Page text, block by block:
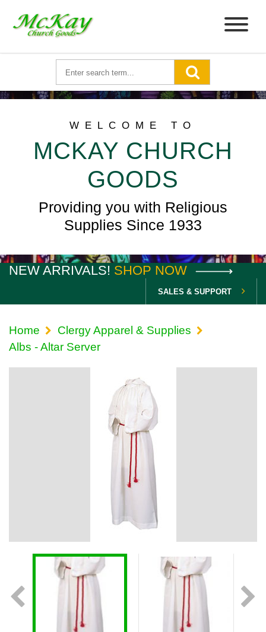
WELCOME TO
MCKAY CHURCH
GOODS
Providing you with Religious
Supplies Since 1933
NEW ARRIVALS! SHOP NOW
SALES & SUPPORT
Home
Clergy Apparel & Supplies
Albs - Altar Server